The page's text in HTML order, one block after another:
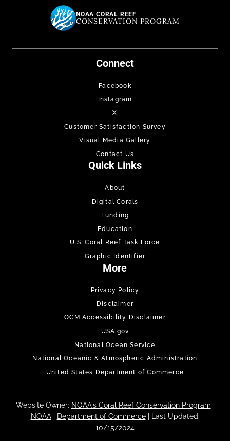
NOAA CORAL REEF
CONSERVATION PROGRAM
Connect
Facebook
Instagram
X
Customer Satisfaction Survey
Visual Media Gallery
Contact Us
Quick Links
About
Digital Corals
Funding
Education
U.S. Coral Reef Task Force
Graphic Identifier
More
Privacy Policy
Disclaimer
OCM Accessibility Disclaimer
USA.gov
National Ocean Service
National Oceanic & Atmospheric Administration
United States Department of Commerce
Website Owner: NOAA's Coral Reef Conservation Program
NOAA| Department of Commerce| Last Updated:
10/15/2024